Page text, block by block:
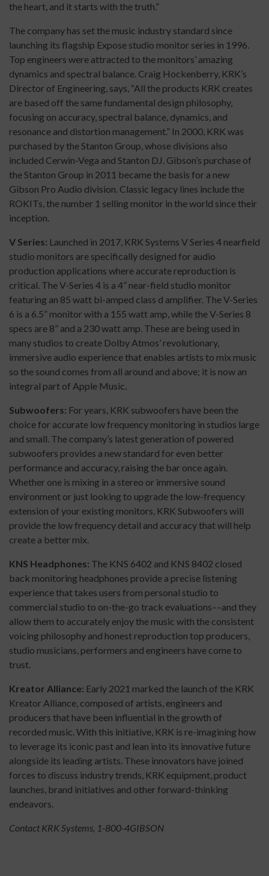
the heart, and it starts with the truth.”
The company has set the music industry standard since
launching its flagship Expose studio monitor series in 1996.
Top engineers were attracted to the monitors’ amazing
dynamics and spectral balance. Craig Hockenberry, KRK’s
Director of Engineering, says, “All the products KRK creates
are based off the same fundamental design philosophy,
focusing on accuracy, spectral balance, dynamics, and
resonance and distortion management.” In 2000, KRK was
purchased by the Stanton Group, whose divisions also
included Cerwin-Vega and Stanton DJ. Gibson’s purchase of
the Stanton Group in 2011 became the basis for a new
Gibson Pro Audio division. Classic legacy lines include the
ROKITs, the number 1 selling monitor in the world since their
inception.
V Series: Launched in 2017, KRK Systems V Series 4 nearfield
studio monitors are specifically designed for audio
production applications where accurate reproduction is
critical. The V-Series 4 is a 4” near-field studio monitor
featuring an 85 watt bi-amped class d amplifier. The V-Series
6 is a 6.5” monitor with a 155 watt amp, while the V-Series 8
specs are 8” and a 230 watt amp. These are being used in
many studios to create Dolby Atmos’ revolutionary,
immersive audio experience that enables artists to mix music
so the sound comes from all around and above; it is now an
integral part of Apple Music.
Subwoofers: For years, KRK subwoofers have been the
choice for accurate low frequency monitoring in studios large
and small. The company’s latest generation of powered
subwoofers provides a new standard for even better
performance and accuracy, raising the bar once again.
Whether one is mixing in a stereo or immersive sound
environment or just looking to upgrade the low-frequency
extension of your existing monitors, KRK Subwoofers will
provide the low frequency detail and accuracy that will help
create a better mix.
KNS Headphones: The KNS 6402 and KNS 8402 closed
back monitoring headphones provide a precise listening
experience that takes users from personal studio to
commercial studio to on-the-go track evaluations––and they
allow them to accurately enjoy the music with the consistent
voicing philosophy and honest reproduction top producers,
studio musicians, performers and engineers have come to
trust.
Kreator Alliance: Early 2021 marked the launch of the KRK
Kreator Alliance, composed of artists, engineers and
producers that have been influential in the growth of
recorded music. With this initiative, KRK is re-imagining how
to leverage its iconic past and lean into its innovative future
alongside its leading artists. These innovators have joined
forces to discuss industry trends, KRK equipment, product
launches, brand initiatives and other forward-thinking
endeavors.
Contact KRK Systems, 1-800-4GIBSON